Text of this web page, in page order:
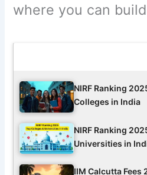
where you can
NIRF Ranking
Colleges in India
NIRF Ranking
Universities in
IIM Calcutta Fees